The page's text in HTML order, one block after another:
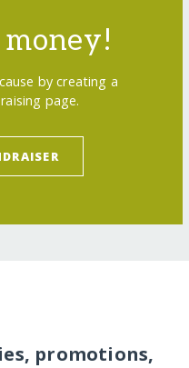
by creating a
page.
promotions,